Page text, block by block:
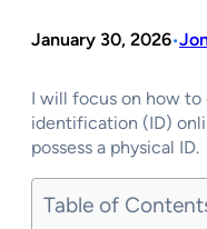
January 30, 2026•
I will focus on how to
identification (ID)
possess a physical ID.
Table of